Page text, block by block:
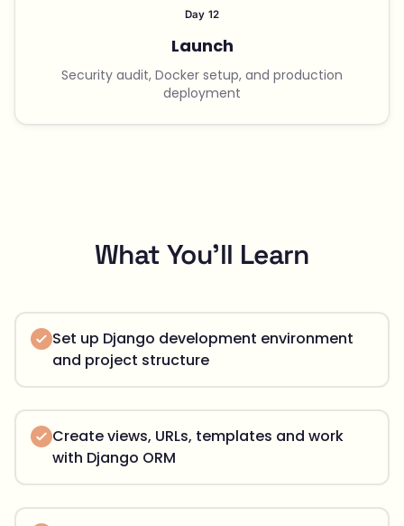
Day 12
Launch
Security audit, Docker setup, and production
deployment
What You'll Learn
Set up Django development environment
and project structure
Create views, URLs, templates and work
with Django ORM